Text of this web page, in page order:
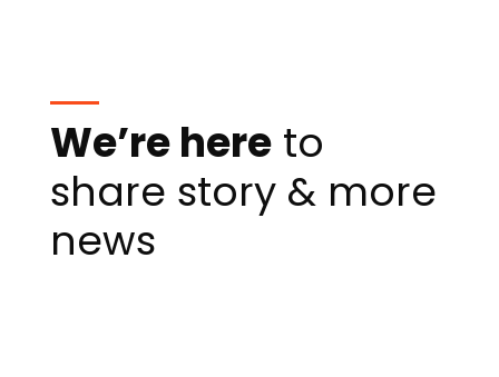
We’re here to
share story & more
news